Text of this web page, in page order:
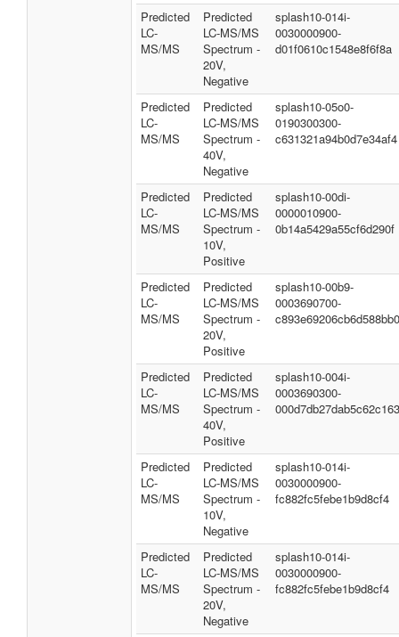
Predicted
LC-
MS/MS
Predicted
LC-MS/MS
Spectrum -
20V,
Negative
splash10-014i-
0030000900-
d01f0610c1548e8f6f8a
Predicted
LC-
MS/MS
Predicted
LC-MS/MS
Spectrum -
40V,
Negative
splash10-05o0-
0190300300-
c631321a94b0d7e34af4
Predicted
LC-
MS/MS
Predicted
LC-MS/MS
Spectrum -
10V,
Positive
splash10-00di-
0000010900-
0b14a5429a55cf6d290f
Predicted
LC-
MS/MS
Predicted
LC-MS/MS
Spectrum -
20V,
Positive
splash10-00b9-
0003690700-
c893e69206cb6d588bb0
Predicted
LC-
MS/MS
Predicted
LC-MS/MS
Spectrum -
40V,
Positive
splash10-004i-
0003690300-
000d7db27dab5c62c163
Predicted
LC-
MS/MS
Predicted
LC-MS/MS
Spectrum -
10V,
Negative
splash10-014i-
0030000900-
fc882fc5febe1b9d8cf4
Predicted
LC-
MS/MS
Predicted
LC-MS/MS
Spectrum -
20V,
Negative
splash10-014i-
0030000900-
fc882fc5febe1b9d8cf4